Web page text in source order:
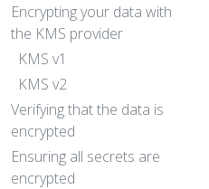
Encrypting your data with
the KMS provider
KMS v1
KMS v2
Verifying that the data is
encrypted
Ensuring all secrets are
encrypted